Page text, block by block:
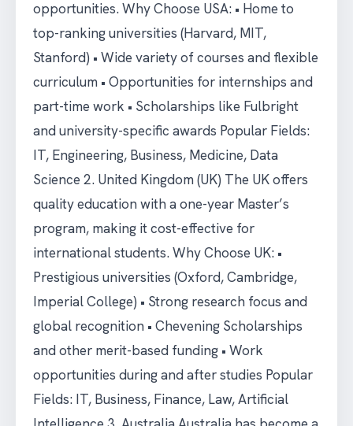
opportunities. Why Choose USA: • Home to
top-ranking universities (Harvard, MIT,
Stanford) • Wide variety of courses and flexible
curriculum • Opportunities for internships and
part-time work • Scholarships like Fulbright
and university-specific awards Popular Fields:
IT, Engineering, Business, Medicine, Data
Science 2. United Kingdom (UK) The UK offers
quality education with a one-year Master’s
program, making it cost-effective for
international students. Why Choose UK: •
Prestigious universities (Oxford, Cambridge,
Imperial College) • Strong research focus and
global recognition • Chevening Scholarships
and other merit-based funding • Work
opportunities during and after studies Popular
Fields: IT, Business, Finance, Law, Artificial